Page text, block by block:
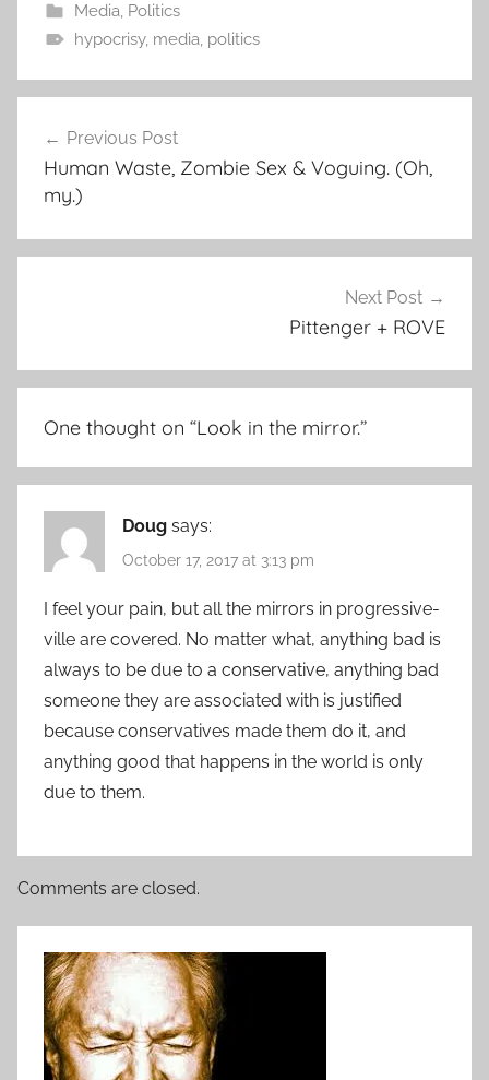
Media, Politics
hypocrisy, media, politics
navigation
Previous Post
Human Waste, Zombie Sex & Voguing. (Oh,
my.)
Next Post
Pittenger + ROVE
One thought on “Look in the mirror.”
Doug says:
October 17, 2017 at 3:13 pm
I feel your pain, but all the mirrors in progressive-
ville are covered. No matter what, anything bad is
always to be due to a conservative, anything bad
someone they are associated with is justified
because conservatives made them do it, and
anything good that happens in the world is only
due to them.
Comments are closed.